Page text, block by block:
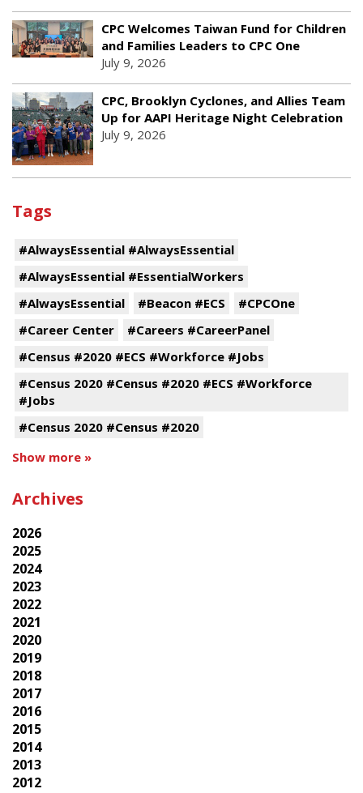
CPC Welcomes Taiwan Fund for Children
and Families Leaders to CPC One
July 9, 2026
CPC, Brooklyn Cyclones, and Allies Team
Up for AAPI Heritage Night Celebration
July 9, 2026
Tags
#AlwaysEssential #AlwaysEssential
#AlwaysEssential #EssentialWorkers
#AlwaysEssential
#Beacon #ECS
#CPCOne
#Career Center
#Careers #CareerPanel
#Census #2020 #ECS #Workforce #Jobs
#Census 2020 #Census #2020 #ECS #Workforce
#Jobs
#Census 2020 #Census #2020
Show more »
Archives
2026
2025
2024
2023
2022
2021
2020
2019
2018
2017
2016
2015
2014
2013
2012